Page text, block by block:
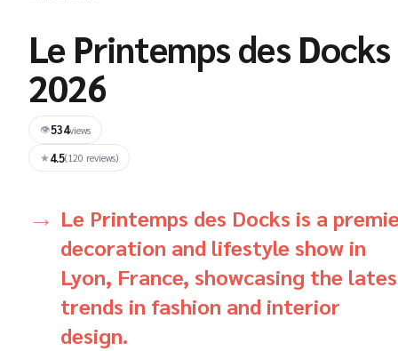
Le Printemps des Docks
2026
👁534views
★4.5(120 reviews)
Le Printemps des Docks is a
decoration and lifestyle show in
Lyon, France, showcasing the
trends in fashion and interior
design.